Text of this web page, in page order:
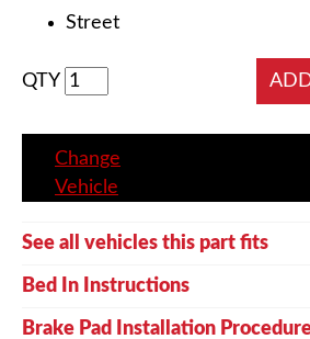
Street
QTY
Change
Vehicle
See all vehicles this part fits
Bed In Instructions
Brake Pad Installation